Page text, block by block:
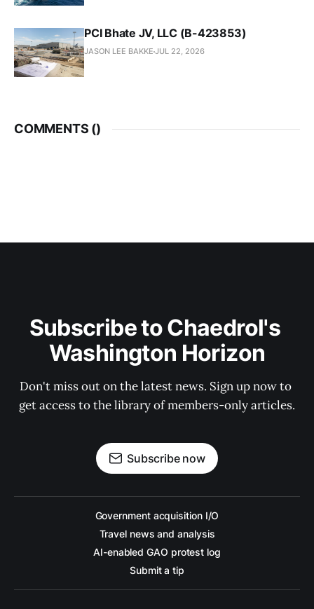
PCI Bhate JV, LLC (B-423853)
JASON LEE BAKKE JUL 22, 2026
COMMENTS ()
Subscribe to Chaedrol's
Washington Horizon
Don't miss out on the latest news. Sign up now to
get access to the library of members-only articles.
Subscribe now
Government acquisition I/O
Travel news and analysis
AI-enabled GAO protest log
Submit a tip